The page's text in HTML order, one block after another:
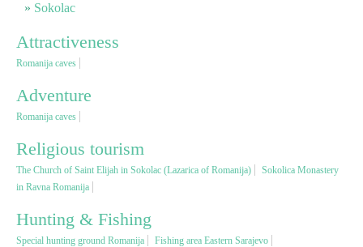
Mountains
Health & Wellness
Religious tourism
Adventure
Nature
Culture & Heritage
Sokolac
Attractiveness
Romanija caves
Adventure
Romanija caves
Religious tourism
The Church of Saint Elijah in Sokolac (Lazarica of Romanija)
Sokolica Monastery
in Ravna Romanija
Hunting & Fishing
Special hunting ground Romanija Fishing area Eastern Sarajevo